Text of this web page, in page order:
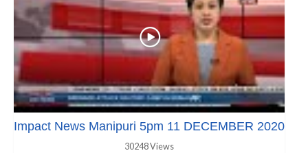
Impact News Manipuri 5pm 11 DECEMBER 2020
30248 Views